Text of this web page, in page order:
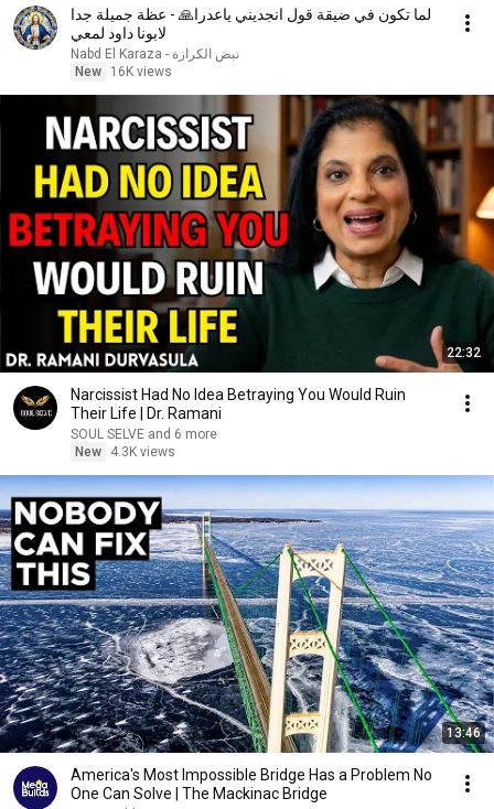
لما تكون في ضيقة قول انجديني ياعدرا🙏 - عظة جميلة جدا
لابونا داود لمعي
نبض الكرازة - Nabd El Karaza
New
16K views
22:32
Narcissist Had No Idea Betraying You Would Ruin
Their Life | Dr. Ramani
SOUL SELVE and 6 more
New
4.3K views
13:46
America's Most Impossible Bridge Has a Problem No
One Can Solve | The Mackinac Bridge